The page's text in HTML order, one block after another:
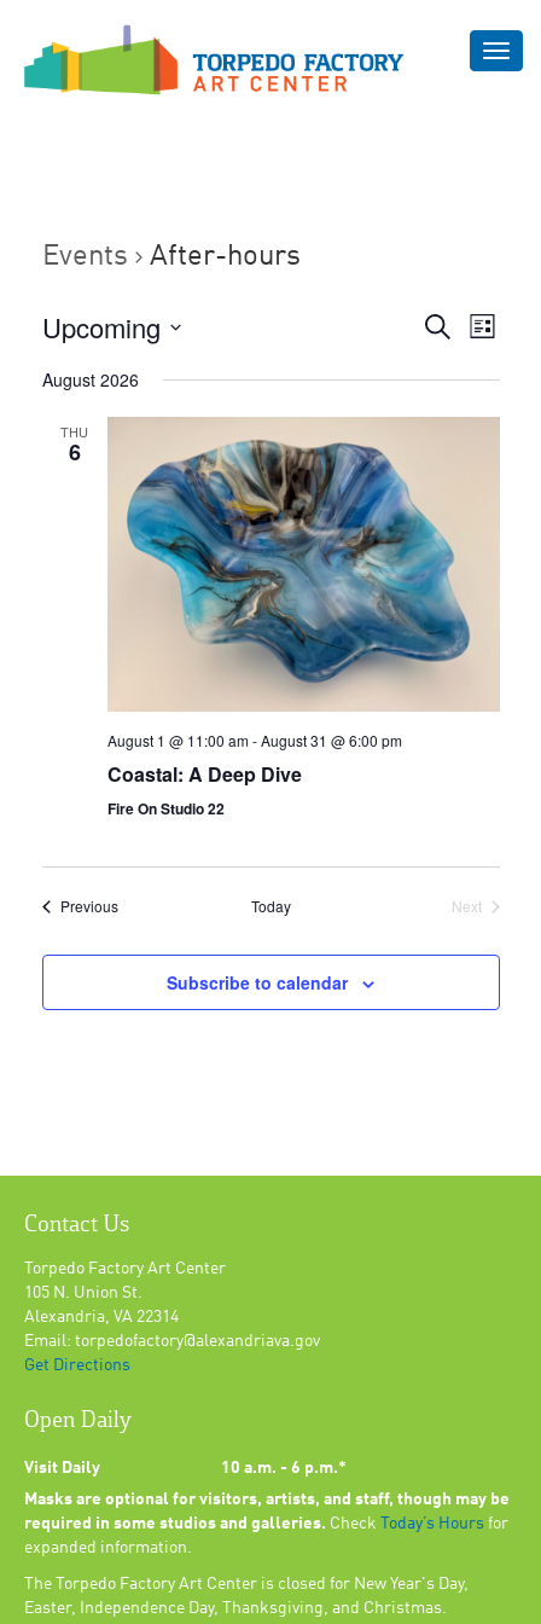
Events After-hours
Events
and
Search
List
Upcoming
date.
August 2026
THU
6
August 1 @ 11:00 am-August 31 @ 6:00 pm
Coastal: A Deep Dive
Fire On Studio 22
PreviousEvents Today
Next
Subscribe to calendar
Contact Us
Torpedo Factory Art Center
105 N. Union St.
Alexandria, VA 22314
Email: torpedofactory@alexandriava.gov
Get Directions
Open Daily
Visit Daily
10 a.m. - 6 p.m.*
Masks are optional for visitors, artists, and staff, though may be
required in some studios and galleries. Check Today’s Hours for
expanded information.
The Torpedo Factory Art Center is closed for New Year's Day,
Easter, Independence Day, Thanksgiving, and Christmas.